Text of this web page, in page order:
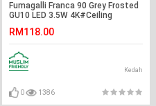
Fumagalli Franca 90 Grey Frosted
GU10 LED 3.5W 4K#Ceiling
Lamp#Downlight#Lampu Siling
RM118.00
Kedah
0 1386